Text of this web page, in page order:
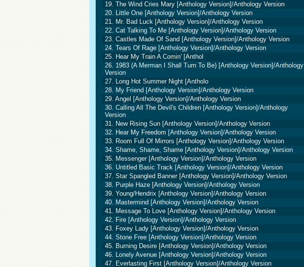
19. The Wind Cries Mary [Anthology Version]/Anthology Version
20. Little One [Anthology Version]/Anthology Version
21. Mr. Bad Luck [Anthology Version]/Anthology Version
22. Cat Talking To Me [Anthology Version]/Anthology Version
23. Castles Made Of Sand [Anthology Version]/Anthology Version
24. Tears Of Rage [Anthology Version]/Anthology Version
25. Hear My Train A Comin' [Anthol
26. 1983 (A Merman I Shall Turn To Be) [Anthology Version]/Anthology
Version
27. Long Hot Summer Night [Antholo
28. My Friend [Anthology Version]/Anthology Version
29. Angel [Anthology Version]/Anthology Version
30. Calling All The Devil's Children [Anthology Version]/Anthology
Version
31. New Rising Sun [Anthology Version]/Anthology Version
32. Hear My Freedom [Anthology Version]/Anthology Version
33. Room Full Of Mirrors [Anthology Version]/Anthology Version
34. Shame, Shame, Shame [Anthology Version]/Anthology Version
35. Messenger [Anthology Version]/Anthology Version
36. Untitled Basic Track [Anthology Version]/Anthology Version
37. Star Spangled Banner [Anthology Version]/Anthology Version
38. Purple Haze [Anthology Version]/Anthology Version
39. Young/Hendrix [Anthology Version]/Anthology Version
40. Mastermind [Anthology Version]/Anthology Version
41. Message To Love [Anthology Version]/Anthology Version
42. Fire [Anthology Version]/Anthology Version
43. Foxey Lady [Anthology Version]/Anthology Version
44. Stone Free [Anthology Version]/Anthology Version
45. Burning Desire [Anthology Version]/Anthology Version
46. Lonely Avenue [Anthology Version]/Anthology Version
47. Everlasting First [Anthology Version]/Anthology Version